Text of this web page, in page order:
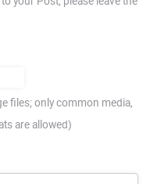
files; only common media,
are allowed)